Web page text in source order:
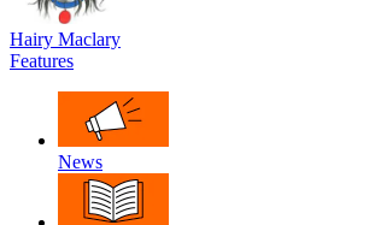
Hairy Maclary
Features
News